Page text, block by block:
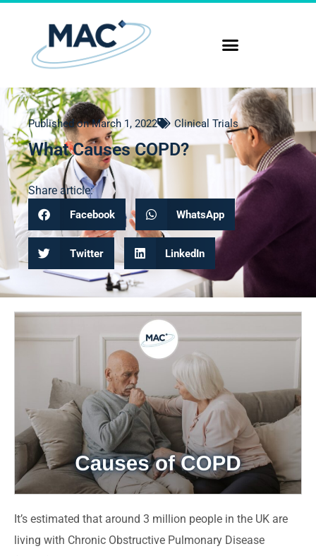
Published on March 1, 2022 Clinical Trials
What Causes COPD?
Share article:
Facebook WhatsApp
Twitter LinkedIn
It’s estimated that around 3 million people in the UK are
living with Chronic Obstructive Pulmonary Disease